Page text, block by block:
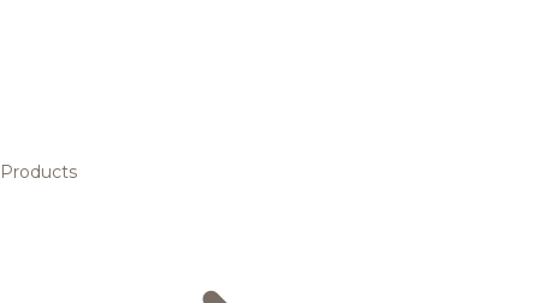
Products